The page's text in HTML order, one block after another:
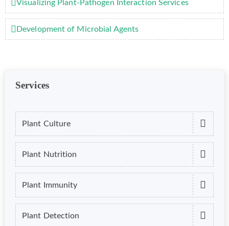
Services
Plant Culture
Plant Nutrition
Plant Immunity
Plant Detection
Visualizing Plant-Pathogen Interaction Services
Development of Microbial Agents